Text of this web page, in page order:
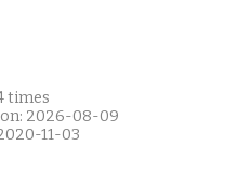
times
2026-08-09
11-03